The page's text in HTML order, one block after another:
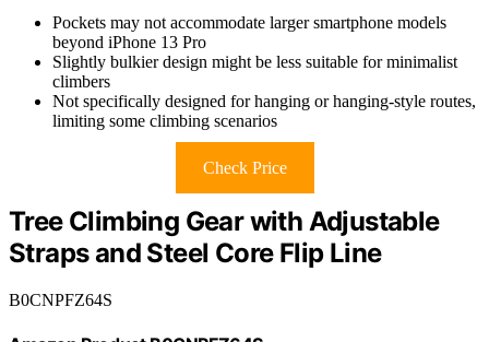
Pockets may not accommodate larger smartphone models
beyond iPhone 13 Pro
Slightly bulkier design might be less suitable for minimalist
climbers
Not specifically designed for hanging or hanging-style routes,
limiting some climbing scenarios
Check Price
Tree Climbing Gear with Adjustable
Straps and Steel Core Flip Line
B0CNPFZ64S